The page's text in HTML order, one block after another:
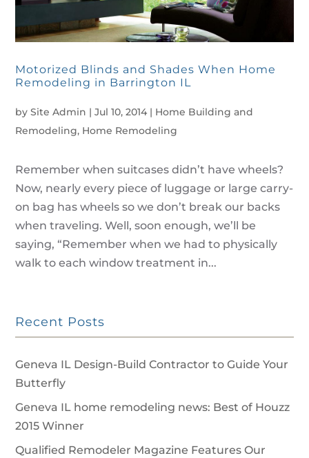
Motorized Blinds and Shades When Home
Remodeling in Barrington IL
bySite Admin |Jul 10, 2014 | Home Building and
Remodeling, Home Remodeling
Remember when suitcases didn’t have wheels?
Now, nearly every piece of luggage or large carry-
on bag has wheels so we don’t break our backs
when traveling. Well, soon enough, we’ll be
saying, “Remember when we had to physically
walk to each window treatment in...
Recent Posts
Geneva IL Design-Build Contractor to Guide Your
Butterfly
Geneva IL home remodeling news: Best of Houzz
2015 Winner
Qualified Remodeler Magazine Features Our